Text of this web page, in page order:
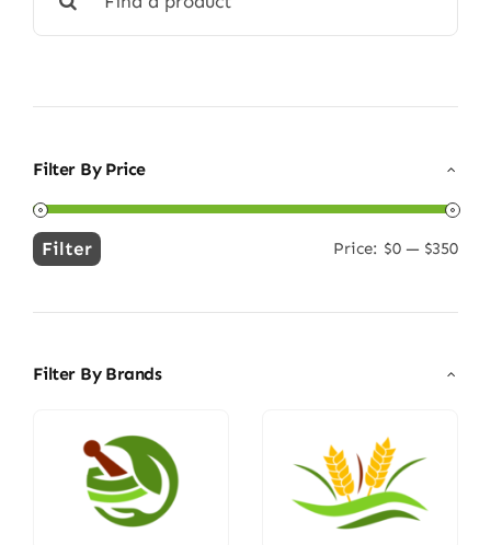
for:
Filter By Price
Min
Max
Filter Price: $0 — $350
Filter By Brands